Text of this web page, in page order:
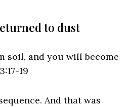
to dust
soil, and you will become
‬19
And that was